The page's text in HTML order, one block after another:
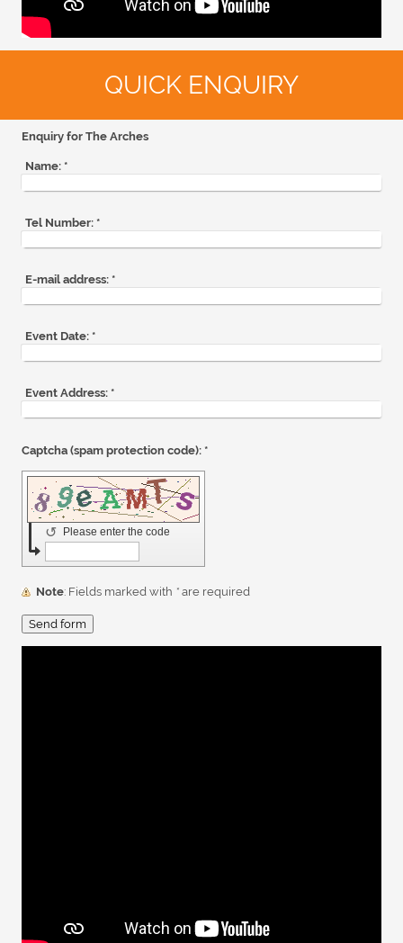
QUICK ENQUIRY
Enquiry for The Arches
Name: *
Tel Number: *
E-mail address: *
Event Date: *
Event Address: *
Captcha (spam protection code): *
Please enter the code
↺
Note : Fields marked with * are required